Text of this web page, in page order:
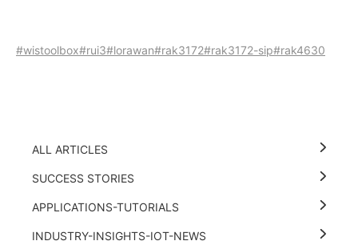
#wistoolbox#rui3#lorawan#rak3172#rak3172-sip#rak4630
ALL ARTICLES
SUCCESS STORIES
APPLICATIONS-TUTORIALS
INDUSTRY-INSIGHTS-IOT-NEWS